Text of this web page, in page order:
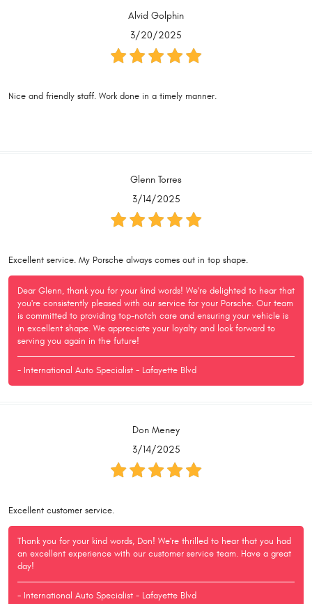
Alvid Golphin
3/20/2025
Nice and friendly staff. Work done in a timely manner.
Glenn Torres
3/14/2025
Excellent service. My Porsche always comes out in top shape.
Dear Glenn, thank you for your kind words! We're delighted to hear that
you're consistently pleased with our service for your Porsche. Our team
is committed to providing top-notch care and ensuring your vehicle is
in excellent shape. We appreciate your loyalty and look forward to
serving you again in the future!
- International Auto Specialist - Lafayette Blvd
Don Meney
3/14/2025
Excellent customer service.
Thank you for your kind words, Don! We're thrilled to hear that you had
an excellent experience with our customer service team. Have a great
day!
- International Auto Specialist - Lafayette Blvd